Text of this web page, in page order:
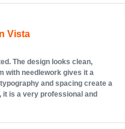
Vista
The design looks clean,
with needlework gives it a
and spacing create a
it is a very professional and